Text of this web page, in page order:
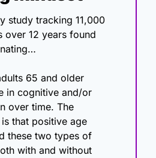
study tracking 11,000
over 12 years found
65 and older
in cognitive and/or
over time. The
that positive age
these two types of
with and without